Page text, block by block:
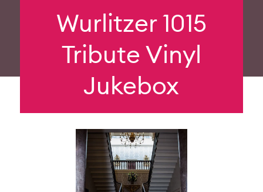
Wurlitzer 1015
Tribute Vinyl
Jukebox